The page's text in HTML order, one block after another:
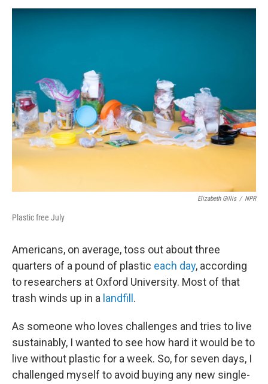
o
r
I
Elizabeth Gillis / NPR
Plastic free July
Americans, on average, toss out about three
quarters of a pound of plastic each day, according
to researchers at Oxford University. Most of that
trash winds up in a landfill .
As someone who loves challenges and tries to live
sustainably, I wanted to see how hard it would be to
live without plastic for a week. So, for seven days, I
challenged myself to avoid buying any new single-